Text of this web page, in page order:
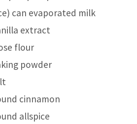
can evaporated milk
extract
flour
powder
cinnamon
allspice